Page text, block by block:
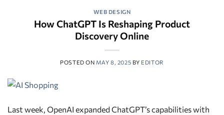
WEB DESIGN
How ChatGPT Is Reshaping Product
Discovery Online
POSTED ON MAY 8, 2025 BY EDITOR
Last week, OpenAI expanded ChatGPT’s capabilities with